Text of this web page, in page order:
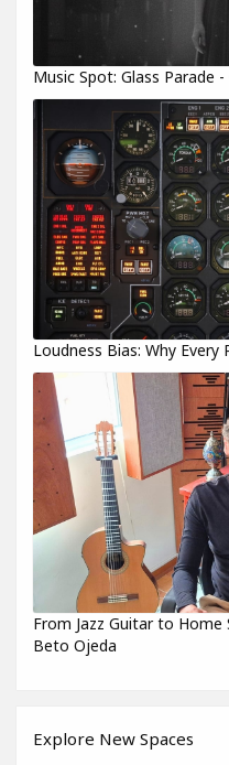
Music Spot: Glass Parade
Loudness Bias: Why
From Jazz Guitar to
Beto Ojeda
Explore New Spaces